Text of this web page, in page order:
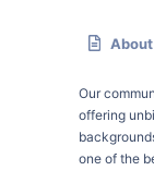
Our
offering
one of the